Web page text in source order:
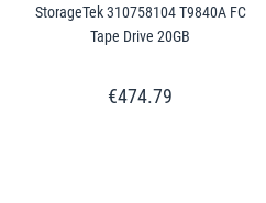
StorageTek 310758104 T9840A FC
Tape Drive 20GB
€474.79